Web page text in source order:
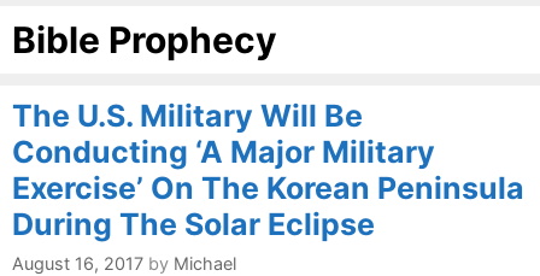
Bible Prophecy
The U.S. Military Will Be
Conducting ‘A Major Military
Exercise’ On The Korean Peninsula
During The Solar Eclipse
August 16, 2017 by Michael